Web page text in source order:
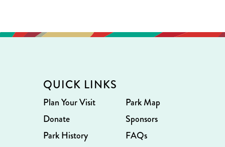
QUICK LINKS
Plan Your Visit
Donate
Park History
Park Map
Sponsors
FAQs